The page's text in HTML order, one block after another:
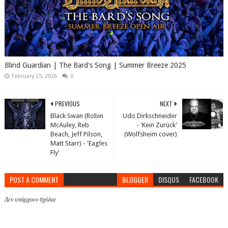
Blind Guardian | The Bard's Song | Summer Breeze 2025
February 25, 2026 0
NEXT
Udo Dirkschneider
- 'Kein Zurück'
(Wolfsheim cover)
PREVIOUS
Black Swan (Robin
McAuley, Reb
Beach, Jeff Pilson,
Matt Starr) - 'Eagles
Fly'
POST A COMMENT BLOGGER DISQUS FACEBOOK
Δεν υπάρχουν σχόλια